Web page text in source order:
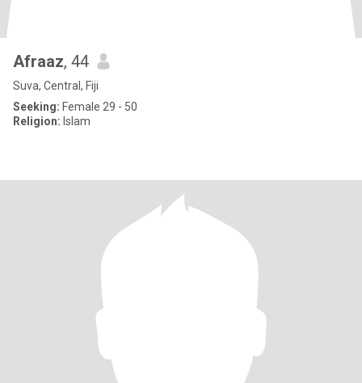
Afraaz, 44
Suva, Central, Fiji
Seeking: Female 29 - 50
Religion: Islam